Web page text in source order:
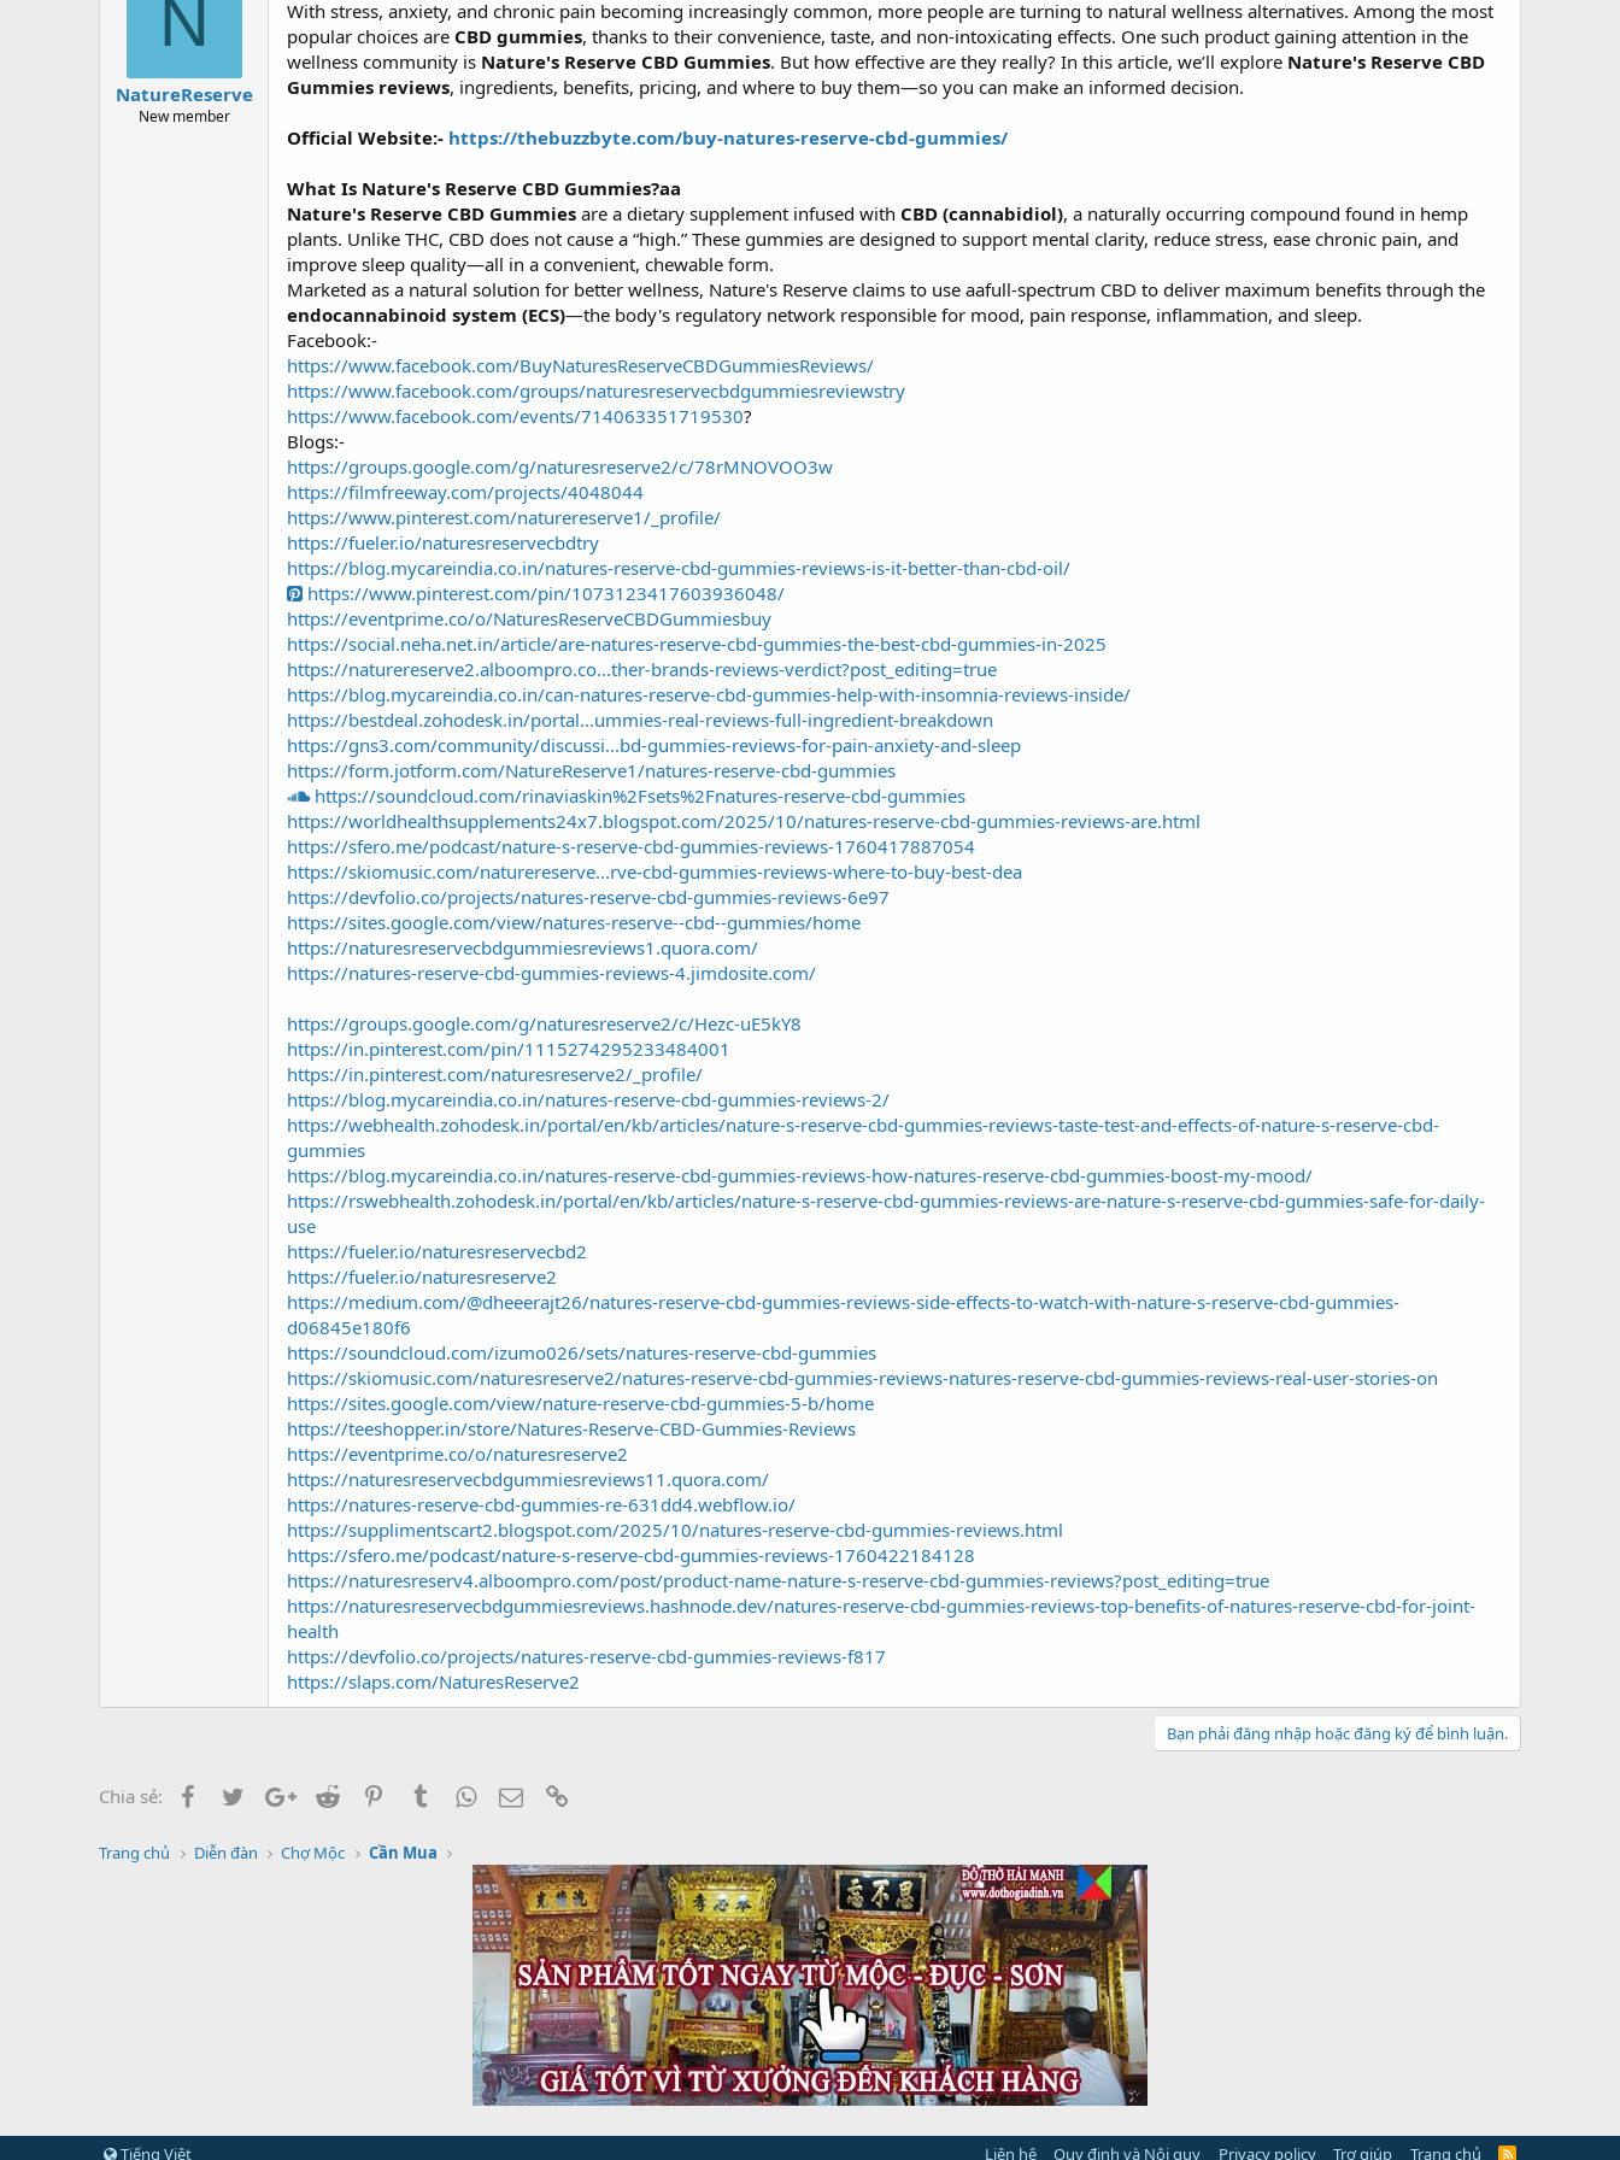
a
N
NatureReserve
New member
With stress, anxiety, and chronic pain becoming increasingly common, more people are turning to natural wellness alternatives. Among the most
popular choices are CBD gummies, thanks to their convenience, taste, and non-intoxicating effects. One such product gaining attention in the
wellness community is Nature's Reserve CBD Gummies. But how effective are they really? In this article, we’ll explore Nature's Reserve CBD
Gummies reviews, ingredients, benefits, pricing, and where to buy them—so you can make an informed decision.
Official Website:- https://thebuzzbyte.com/buy-natures-reserve-cbd-gummies/
What Is Nature's Reserve CBD Gummies?aa
Nature's Reserve CBD Gummies are a dietary supplement infused with CBD (cannabidiol), a naturally occurring compound found in hemp
plants. Unlike THC, CBD does not cause a “high.” These gummies are designed to support mental clarity, reduce stress, ease chronic pain, and
improve sleep quality—all in a convenient, chewable form.
Marketed as a natural solution for better wellness, Nature's Reserve claims to use aafull-spectrum CBD to deliver maximum benefits through the
endocannabinoid system (ECS)—the body's regulatory network responsible for mood, pain response, inflammation, and sleep.
Facebook:-
https://www.facebook.com/BuyNaturesReserveCBDGummiesReviews/
https://www.facebook.com/groups/naturesreservecbdgummiesreviewstry
https://www.facebook.com/events/714063351719530?
Blogs:-
https://groups.google.com/g/naturesreserve2/c/78rMNOVOO3w
https://filmfreeway.com/projects/4048044
https://www.pinterest.com/naturereserve1/_profile/
https://fueler.io/naturesreservecbdtry
https://blog.mycareindia.co.in/natures-reserve-cbd-gummies-reviews-is-it-better-than-cbd-oil/
https://www.pinterest.com/pin/1073123417603936048/
https://eventprime.co/o/NaturesReserveCBDGummiesbuy
https://social.neha.net.in/article/are-natures-reserve-cbd-gummies-the-best-cbd-gummies-in-2025
https://naturereserve2.alboompro.co...ther-brands-reviews-verdict?post_editing=true
https://blog.mycareindia.co.in/can-natures-reserve-cbd-gummies-help-with-insomnia-reviews-inside/
https://bestdeal.zohodesk.in/portal...ummies-real-reviews-full-ingredient-breakdown
https://gns3.com/community/discussi...bd-gummies-reviews-for-pain-anxiety-and-sleep
https://form.jotform.com/NatureReserve1/natures-reserve-cbd-gummies
https://soundcloud.com/rinaviaskin%2Fsets%2Fnatures-reserve-cbd-gummies
https://worldhealthsupplements24x7.blogspot.com/2025/10/natures-reserve-cbd-gummies-reviews-are.html
https://sfero.me/podcast/nature-s-reserve-cbd-gummies-reviews-1760417887054
https://skiomusic.com/naturereserve...rve-cbd-gummies-reviews-where-to-buy-best-dea
https://devfolio.co/projects/natures-reserve-cbd-gummies-reviews-6e97
https://sites.google.com/view/natures-reserve--cbd--gummies/home
https://naturesreservecbdgummiesreviews1.quora.com/
https://natures-reserve-cbd-gummies-reviews-4.jimdosite.com/
https://groups.google.com/g/naturesreserve2/c/Hezc-uE5kY8
https://in.pinterest.com/pin/1115274295233484001
https://in.pinterest.com/naturesreserve2/_profile/
https://blog.mycareindia.co.in/natures-reserve-cbd-gummies-reviews-2/
https://webhealth.zohodesk.in/portal/en/kb/articles/nature-s-reserve-cbd-gummies-reviews-taste-test-and-effects-of-nature-s-reserve-cbd-
gummies
https://blog.mycareindia.co.in/natures-reserve-cbd-gummies-reviews-how-natures-reserve-cbd-gummies-boost-my-mood/
https://rswebhealth.zohodesk.in/portal/en/kb/articles/nature-s-reserve-cbd-gummies-reviews-are-nature-s-reserve-cbd-gummies-safe-for-daily-
use
https://fueler.io/naturesreservecbd2
https://fueler.io/naturesreserve2
https://medium.com/@dheeerajt26/natures-reserve-cbd-gummies-reviews-side-effects-to-watch-with-nature-s-reserve-cbd-gummies-
d06845e180f6
https://soundcloud.com/izumo026/sets/natures-reserve-cbd-gummies
https://skiomusic.com/naturesreserve2/natures-reserve-cbd-gummies-reviews-natures-reserve-cbd-gummies-reviews-real-user-stories-on
https://sites.google.com/view/nature-reserve-cbd-gummies-5-b/home
https://teeshopper.in/store/Natures-Reserve-CBD-Gummies-Reviews
https://eventprime.co/o/naturesreserve2
https://naturesreservecbdgummiesreviews11.quora.com/
https://natures-reserve-cbd-gummies-re-631dd4.webflow.io/
https://supplimentscart2.blogspot.com/2025/10/natures-reserve-cbd-gummies-reviews.html
https://sfero.me/podcast/nature-s-reserve-cbd-gummies-reviews-1760422184128
https://naturesreserv4.alboompro.com/post/product-name-nature-s-reserve-cbd-gummies-reviews?post_editing=true
https://naturesreservecbdgummiesreviews.hashnode.dev/natures-reserve-cbd-gummies-reviews-top-benefits-of-natures-reserve-cbd-for-joint-
health
https://devfolio.co/projects/natures-reserve-cbd-gummies-reviews-f817
https://slaps.com/NaturesReserve2
Bạn phải đăng nhập hoặc đăng ký để bình luận.
Chia sẻ: FacebookTwitterGoogle+
Reddit PinterestTumblrWhatsApp
Email
Trang chủ Diễn đàn Chợ Mộc Cần Mua
Tiếng Việt Liên hệ Quy định và Nội quy Privacy policy Trợ giúp Trang chủ R